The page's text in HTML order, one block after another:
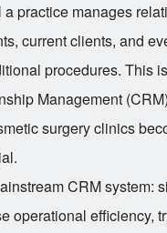
a practice manages
current clients, and
procedures. This
Management
surgery clinics
CRM system:
operational efficiency,